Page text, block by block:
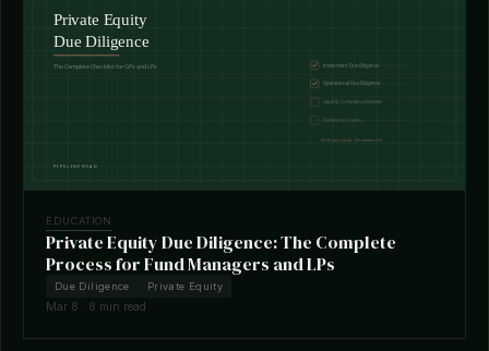
EDUCATION
Private Equity Due Diligence: The Complete
Process for Fund Managers and LPs
Due Diligence Private Equity
Mar 8 · 8 min read